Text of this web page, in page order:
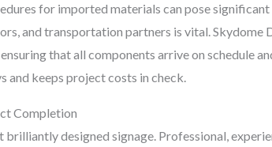
for imported materials can pose
and transportation partners is vital. Skydome
that all components arrive on schedule
and keeps project costs in check.
Completion
designed signage. Professional,